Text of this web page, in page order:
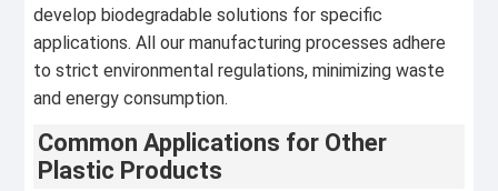
develop biodegradable solutions for specific
applications. All our manufacturing processes adhere
to strict environmental regulations, minimizing waste
and energy consumption.
Common Applications for Other
Plastic Products